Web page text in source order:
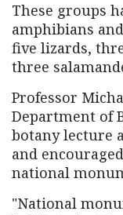
These groups
amphibians
five lizards,
three
Professor
Department of
botany lecture
and
national
"National